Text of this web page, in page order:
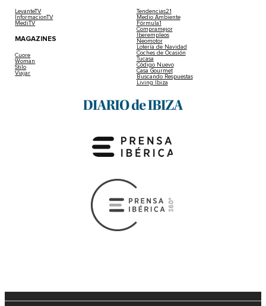
LevanteTV
InformacionTV
MediTV
MAGAZINES
Cuore
Woman
Stilo
Viajar
Tendencias21
Medio Ambiente
Fórmula1
Compramejor
Iberempleos
Neomotor
Lotería de Navidad
Coches de Ocasión
Tucasa
Código Nuevo
Casa Gourmet
Buscando Respuestas
Living Ibiza